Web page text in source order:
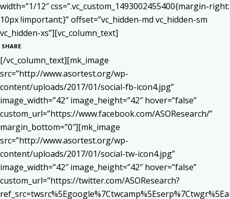
width=”1/12″ css=”.vc_custom_1493002455400{margin-right:
10px !important;}” offset=”vc_hidden-md vc_hidden-sm
vc_hidden-xs”][vc_column_text]
SHARE
[/vc_column_text][mk_image
src=”http://www.asortest.org/wp-
content/uploads/2017/01/social-fb-icon4.jpg”
image_width=”42″ image_height=”42″ hover=”false”
custom_url=”https://www.facebook.com/ASOResearch/”
margin_bottom=”0″][mk_image
src=”http://www.asortest.org/wp-
content/uploads/2017/01/social-tw-icon4.jpg”
image_width=”42″ image_height=”42″ hover=”false”
custom_url=”https://twitter.com/ASOResearch?